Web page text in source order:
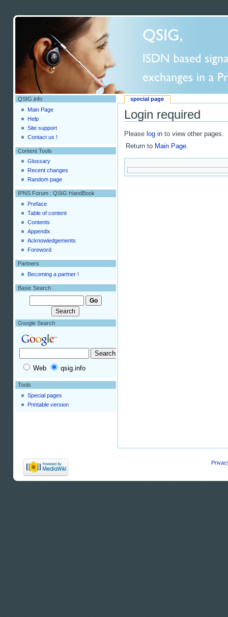
Login required
Please log in to view other pages.
Return to Main Page.
special page
QSIG.info
Main Page
Help
Site support
Contact us !
Content Tools
Glossary
Recent changes
Random page
IPNS Forum : QSIG HandBook
Preface
Table of content
Contents
Appendix
Acknowledgements
Foreword
Partners
Becoming a partner !
Basic Search
Google Search
Web qsig.info
Tools
Special pages
Printable version